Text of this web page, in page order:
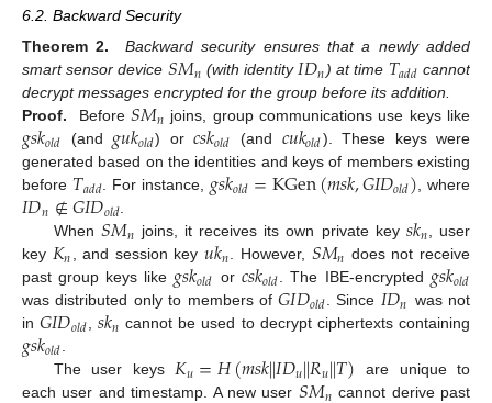
6.2. Backward Security
Theorem 2.
Backward security ensures that a newly added
smart sensor device 𝑆𝑀𝑛 (with identity𝐼𝐷𝑛) at time 𝑇𝑎𝑑𝑑 cannot
decrypt messages encrypted for the group before its addition.
Proof.
Before𝑆𝑀𝑛 joins, group communications use keys like
𝑔𝑠𝑘𝑜𝑙𝑑 (and 𝑔𝑢𝑘𝑜𝑙𝑑) or𝑐𝑠𝑘𝑜𝑙𝑑 (and 𝑐𝑢𝑘𝑜𝑙𝑑). These keys were
generated based on the identities and keys of members existing
before 𝑇𝑎𝑑𝑑. For instance, 𝑔𝑠𝑘𝑜𝑙𝑑=KGen(𝑚𝑠𝑘,𝐺𝐼𝐷𝑜𝑙𝑑), where
𝐼𝐷𝑛∉𝐺𝐼𝐷𝑜𝑙𝑑.
When 𝑆𝑀𝑛 joins, it receives its own private key 𝑠𝑘𝑛, user
key 𝐾𝑛, and session key 𝑢𝑘𝑛. However, 𝑆𝑀𝑛 does not receive
past group keys like 𝑔𝑠𝑘𝑜𝑙𝑑 or 𝑐𝑠𝑘𝑜𝑙𝑑. The IBE-encrypted 𝑔𝑠𝑘𝑜𝑙𝑑
was distributed only to members of𝐺𝐼𝐷𝑜𝑙𝑑. Since 𝐼𝐷𝑛 was not
in𝐺𝐼𝐷𝑜𝑙𝑑, 𝑠𝑘𝑛 cannot be used to decrypt ciphertexts containing
𝑔𝑠𝑘𝑜𝑙𝑑.
The user keys𝐾𝑢=𝐻(𝑚𝑠𝑘||𝐼𝐷𝑢||𝑅𝑢||𝑇) are unique to
each user and timestamp. A new user
cannot derive past